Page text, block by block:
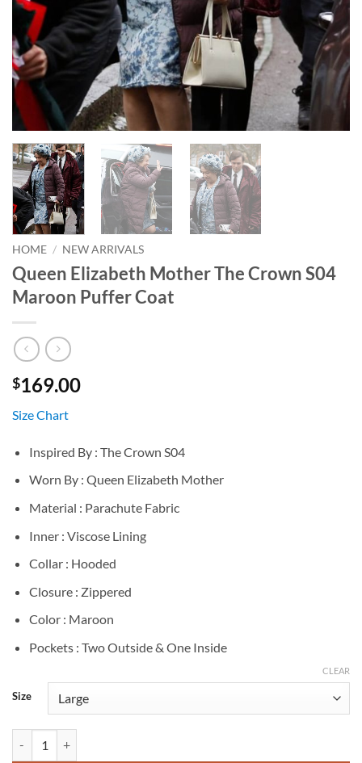
HOME / NEW ARRIVALS
Queen Elizabeth Mother The Crown S04
Maroon Puffer Coat
$169.00
Size Chart
Inspired By : The Crown S04
Worn By : Queen Elizabeth Mother
Material : Parachute Fabric
Inner : Viscose Lining
Collar : Hooded
Closure : Zippered
Color : Maroon
Pockets : Two Outside & One Inside
Size
CLEAR